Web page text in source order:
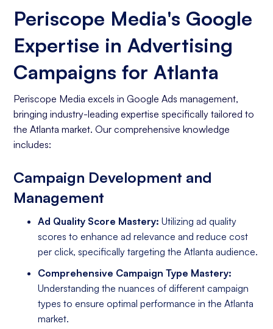
Periscope Media's Google
Expertise in Advertising
Campaigns for Atlanta
Periscope Media excels in Google Ads management,
bringing industry-leading expertise specifically tailored to
the Atlanta market. Our comprehensive knowledge
includes:
Campaign Development and
Management
Ad Quality Score Mastery: Utilizing ad quality
scores to enhance ad relevance and reduce cost
per click, specifically targeting the Atlanta audience.
Comprehensive Campaign Type Mastery:
Understanding the nuances of different campaign
types to ensure optimal performance in the Atlanta
market.